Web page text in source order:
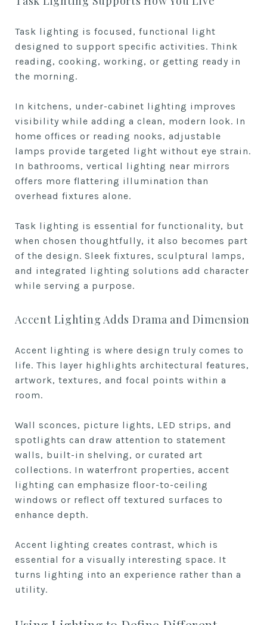
Task lighting is focused, functional light
designed to support specific activities. Think
reading, cooking, working, or getting ready in
the morning.
In kitchens, under-cabinet lighting improves
visibility while adding a clean, modern look. In
home offices or reading nooks, adjustable
lamps provide targeted light without eye strain.
In bathrooms, vertical lighting near mirrors
offers more flattering illumination than
overhead fixtures alone.
Task lighting is essential for functionality, but
when chosen thoughtfully, it also becomes part
of the design. Sleek fixtures, sculptural lamps,
and integrated lighting solutions add character
while serving a purpose.
Accent Lighting Adds Drama and Dimension
Accent lighting is where design truly comes to
life. This layer highlights architectural features,
artwork, textures, and focal points within a
room.
Wall sconces, picture lights, LED strips, and
spotlights can draw attention to statement
walls, built-in shelving, or curated art
collections. In waterfront properties, accent
lighting can emphasize floor-to-ceiling
windows or reflect off textured surfaces to
enhance depth.
Accent lighting creates contrast, which is
essential for a visually interesting space. It
turns lighting into an experience rather than a
utility.